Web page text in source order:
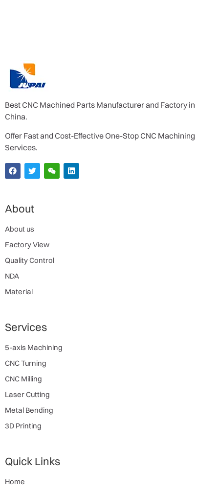
Best CNC Machined Parts Manufacturer and Factory in
China.
Offer Fast and Cost-Effective One-Stop CNC Machining
Services.
About
About us
Factory View
Quality Control
NDA
Material
Services
5-axis Machining
CNC Turning
CNC Milling
Laser Cutting
Metal Bending
3D Printing
Quick Links
Home